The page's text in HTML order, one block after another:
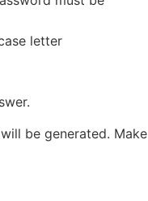
letter
be generated. Make